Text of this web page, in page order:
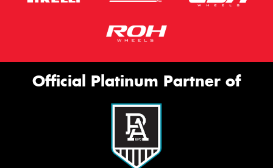
Official Platinum Partner of